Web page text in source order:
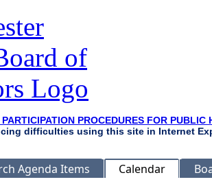
PROCEDURES FOR
difficulties using this site in Internet
Agenda Items Calendar